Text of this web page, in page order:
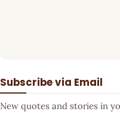
Subscribe via Email
New quotes and stories in